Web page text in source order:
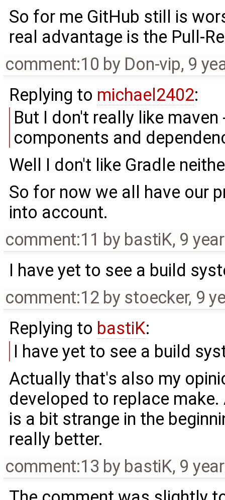
So for me GitHub still is
real advantage is the Pull-
comment:10 by Don-vip, 9
Replying to michael2402:
But I don't really like
components and
Well I don't like Gradle
So for now we all have our
into account.
comment:11 by bastiK, 9
I have yet to see a build
comment:12 by stoecker, 9
Replying to bastiK:
I have yet to see a build
Actually that's also my
developed to replace
is a bit strange in the
really better.
comment:13 by bastiK, 9